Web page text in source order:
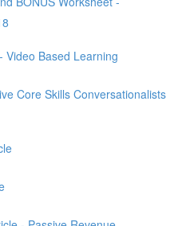
Video Based Learning
Core Skills Conversationalists